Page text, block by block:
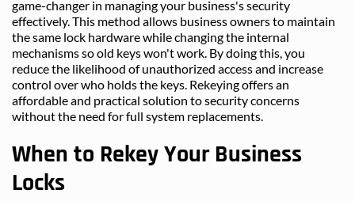
game-changer in managing your business's security
effectively. This method allows business owners to maintain
the same lock hardware while changing the internal
mechanisms so old keys won't work. By doing this, you
reduce the likelihood of unauthorized access and increase
control over who holds the keys. Rekeying offers an
affordable and practical solution to security concerns
without the need for full system replacements.
When to Rekey Your Business
Locks